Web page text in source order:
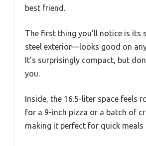
best friend.
The first thing you’ll notice is its
steel exterior—looks good on
It’s surprisingly compact, but
you.
Inside, the 16.5-liter space feels
for a 9-inch pizza or a batch of
making it perfect for quick meals